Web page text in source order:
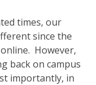
times, our
since the
However,
back on campus
importantly, in